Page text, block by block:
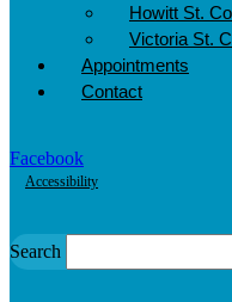
Howitt St.
Victoria St.
Appointments
Contact
Facebook
Accessibility
Search